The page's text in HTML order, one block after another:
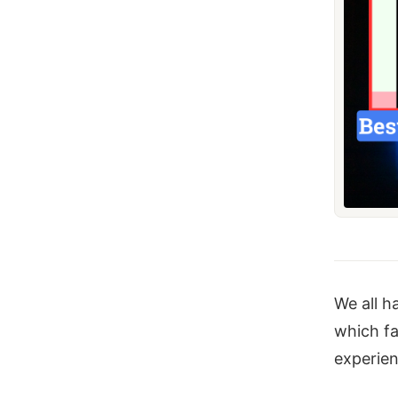
We all
which